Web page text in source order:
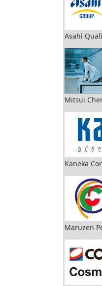
Asahi
Mitsui
Kaneka
Maruzen